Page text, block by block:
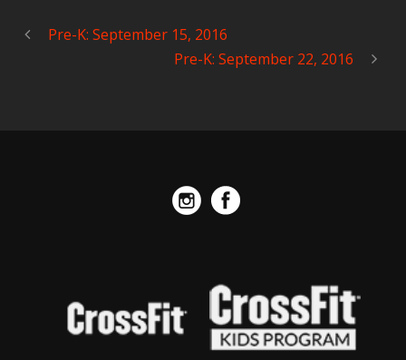
Pre-K: September 15, 2016
Pre-K: September 22, 2016